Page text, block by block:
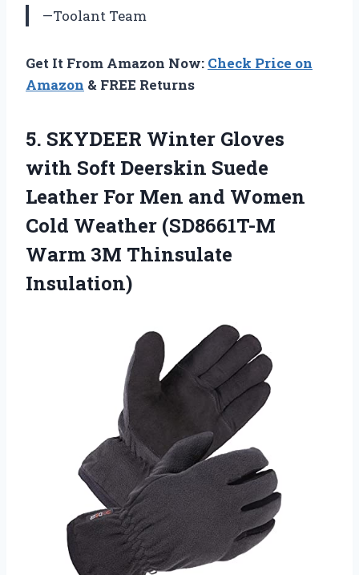
—Toolant Team
Get It From Amazon Now: Check Price on
Amazon & FREE Returns
5. SKYDEER Winter Gloves
with Soft Deerskin Suede
Leather For Men and Women
Cold Weather (SD8661T-M
Warm 3M Thinsulate
Insulation)